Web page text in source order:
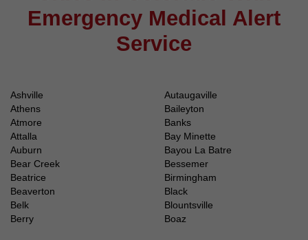
Emergency Medical Alert
Service
Ashville
Athens
Atmore
Attalla
Auburn
Autaugaville
Baileyton
Banks
Bay Minette
Bayou La Batre
Bear Creek
Beatrice
Beaverton
Belk
Berry
Bessemer
Birmingham
Black
Blountsville
Boaz